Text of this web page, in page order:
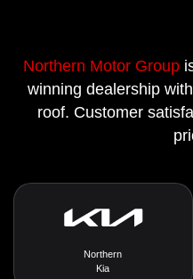
Northern Motor Group
winning dealership
roof. Customer
Northern
Kia